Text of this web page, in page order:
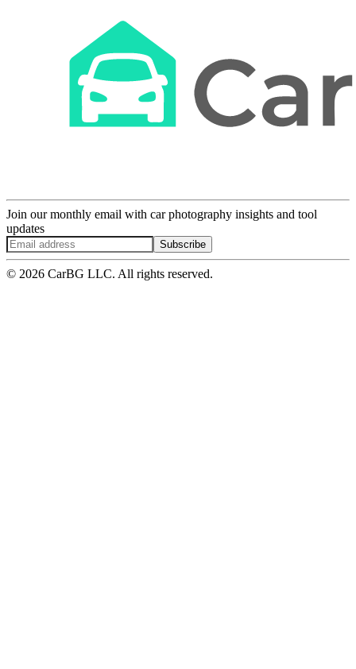
Join our monthly email with car photography insights and tool
updates
Subscribe
© 2026 CarBG LLC. All rights reserved.